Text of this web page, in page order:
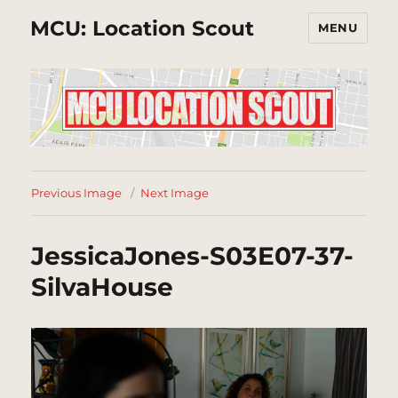
MCU: Location Scout MENU
Previous Image Next Image
JessicaJones-S03E07-37-
SilvaHouse